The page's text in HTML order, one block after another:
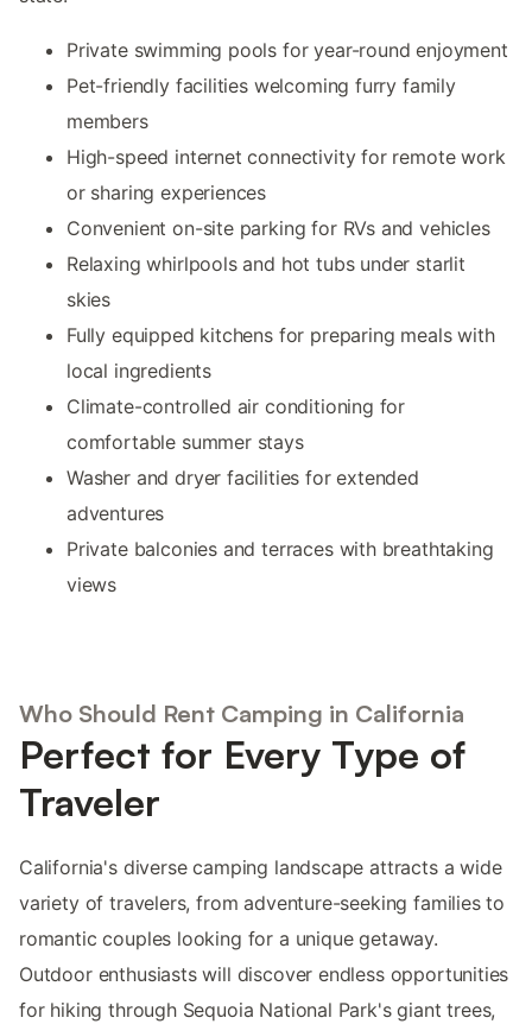
Private swimming pools for year-round enjoyment
Pet-friendly facilities welcoming furry family
members
High-speed internet connectivity for remote work
or sharing experiences
Convenient on-site parking for RVs and vehicles
Relaxing whirlpools and hot tubs under starlit
skies
Fully equipped kitchens for preparing meals with
local ingredients
Climate-controlled air conditioning for
comfortable summer stays
Washer and dryer facilities for extended
adventures
Private balconies and terraces with breathtaking
views
Who Should Rent Camping in California
Perfect for Every Type of
Traveler
California's diverse camping landscape attracts a wide
variety of travelers, from adventure-seeking families to
romantic couples looking for a unique getaway.
Outdoor enthusiasts will discover endless opportunities
for hiking through Sequoia National Park's giant trees,